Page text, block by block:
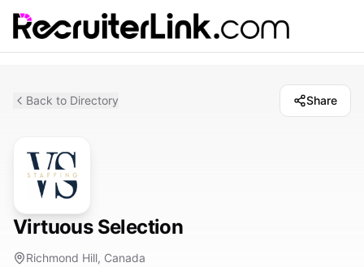
Back to Directory Share
Virtuous Selection
Richmond Hill, Canada